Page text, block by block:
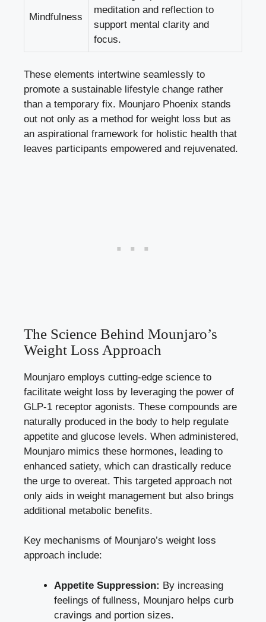
Mindfulness
meditation and reflection to
support mental clarity and
focus.
These elements intertwine seamlessly to
promote a sustainable lifestyle change rather
than a temporary fix. Mounjaro Phoenix stands
out not only as a method for weight loss but as
an aspirational framework for holistic health that
leaves participants empowered and rejuvenated.
The Science Behind Mounjaro’s
Weight Loss Approach
Mounjaro employs cutting-edge science to
facilitate weight loss by leveraging the power of
GLP-1 receptor agonists. These compounds are
naturally produced in the body to help regulate
appetite and glucose levels. When administered,
Mounjaro mimics these hormones, leading to
enhanced satiety, which can drastically reduce
the urge to overeat. This targeted approach not
only aids in weight management but also brings
additional metabolic benefits.
Key mechanisms of Mounjaro’s weight loss
approach include:
Appetite Suppression: By increasing
feelings of fullness, Mounjaro helps curb
cravings and portion sizes.